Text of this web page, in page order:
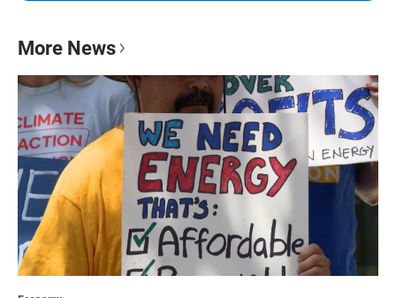
More News